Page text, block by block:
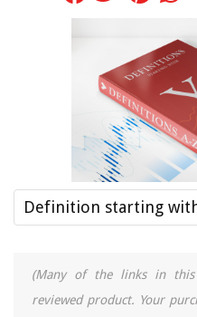
Definition starting
(Many of the links in
reviewed product. Your